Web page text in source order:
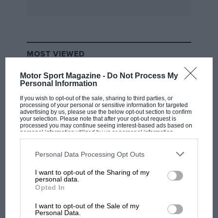
Motor Sport Magazine - Do Not Process My
Personal Information
If you wish to opt-out of the sale, sharing to third parties, or
processing of your personal or sensitive information for targeted
advertising by us, please use the below opt-out section to confirm
your selection. Please note that after your opt-out request is
processed you may continue seeing interest-based ads based on
personal information utilized by us or personal information
disclosed to third parties prior to your opt-out. You may separately
third parties on the IAB’s list of downstream participants. This
information may also be disclosed by us to third parties on the
third parties.
Personal Data Processing Opt Outs
I want to opt-out of the Sharing of my
personal data.
Opted In
I want to opt-out of the Sale of my
Personal Data.
MOST VIEWED
F1 SHOW
Podcast: Norris's dig at Russell - why world
struggles